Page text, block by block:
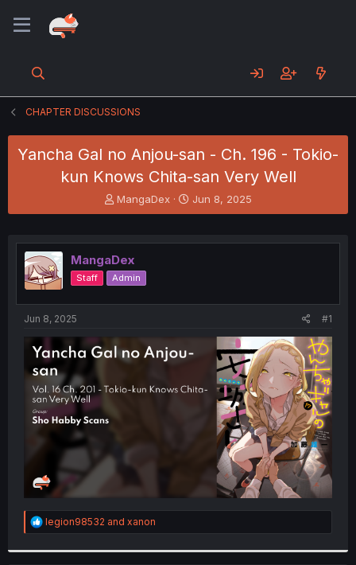
CHAPTER DISCUSSIONS
Yancha Gal no Anjou-san - Ch. 196 - Tokio-
kun Knows Chita-san Very Well
T
h
e
a
d
s
t
e
MangaDex
S
t
r
Jun 8, 2025
MangaDex
Staff Admin
Jun 8, 2025 #1
R
e
legion98532 and xanon